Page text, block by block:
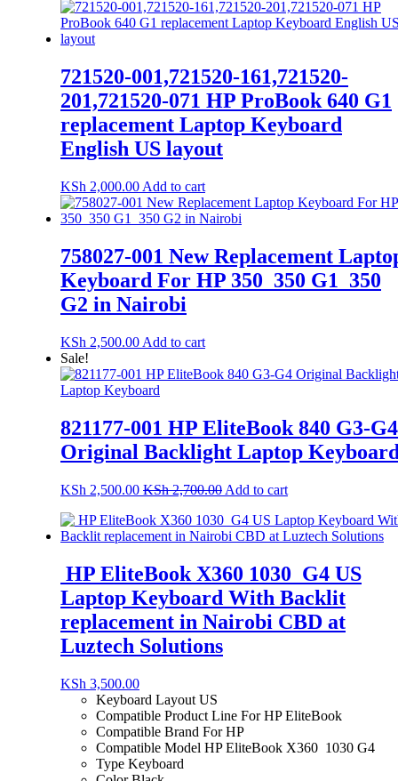
721520-001,721520-161,721520-
201,721520-071 HP ProBook 640 G1
replacement Laptop Keyboard
English US layout
KSh 2,000.00 Add to cart
758027-001 New Replacement
Keyboard For HP 350_350 G1_350
G2 in Nairobi
KSh 2,500.00 Add to cart
Sale!
821177-001 HP EliteBook 840 G3-G4
Original Backlight Laptop
KSh 2,500.00 KSh2,700.00 Add to cart
HP EliteBook X360 1030 G4 US
Laptop Keyboard With Backlit
replacement in Nairobi CBD at
Luztech Solutions
KSh 3,500.00
Keyboard Layout US
Compatible Product Line For HP EliteBook
Compatible Brand For HP
Compatible Model HP EliteBook X360 1030 G4
Type Keyboard